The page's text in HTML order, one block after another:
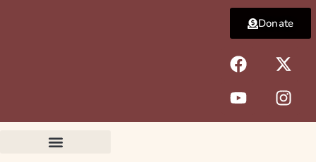
F
a
c
e
b
X
-
t
w
i
Y
o
u
t
u
I
n
s
t
a
Donate